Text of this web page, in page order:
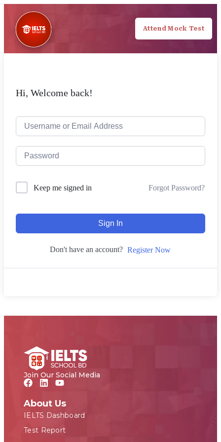
Attend Mock Test
Hi, Welcome back!
Keep me signed in Forgot Password?
Sign In
Don't have an account? Register Now
Join Our Social Media
About Us
IELTS Dashboard
Test Report